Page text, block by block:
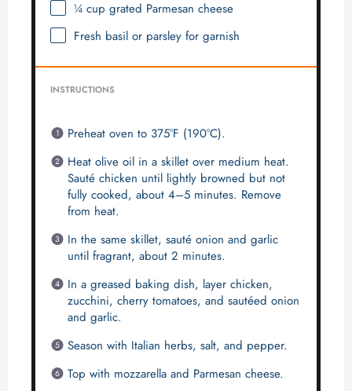
¼ cup grated Parmesan cheese
Fresh basil or parsley for garnish
INSTRUCTIONS
Preheat oven to 375°F (190°C).
Heat olive oil in a skillet over medium heat.
Sauté chicken until lightly browned but not
fully cooked, about 4–5 minutes. Remove
from heat.
In the same skillet, sauté onion and garlic
until fragrant, about 2 minutes.
In a greased baking dish, layer chicken,
zucchini, cherry tomatoes, and sautéed onion
and garlic.
Season with Italian herbs, salt, and pepper.
Top with mozzarella and Parmesan cheese.